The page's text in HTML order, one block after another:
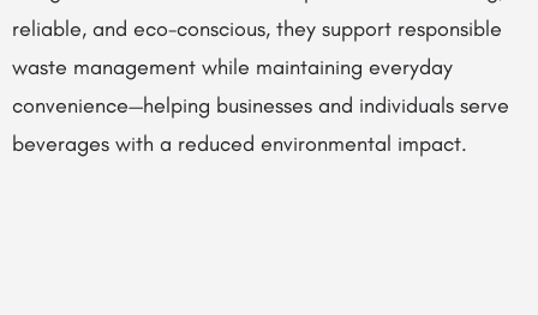
reliable, and eco-conscious, they support responsible
waste management while maintaining everyday
convenience—helping businesses and individuals serve
beverages with a reduced environmental impact.